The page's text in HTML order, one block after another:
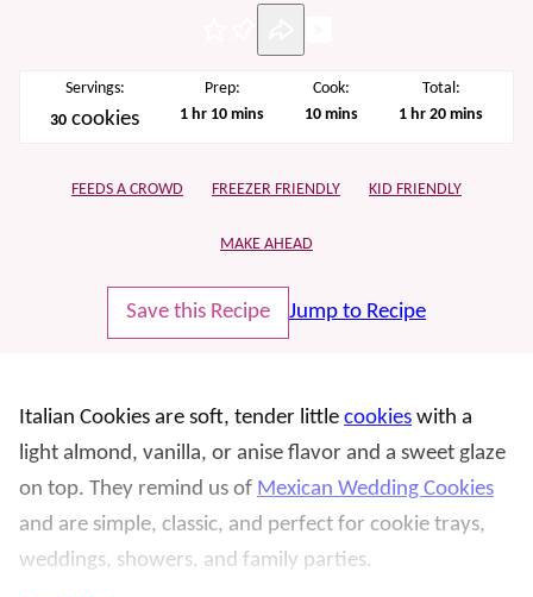
Servings:
30 cookies
Prep:
1hour
hr 10minutes
mins
Cook:
10minutes
mins
Total:
1hour
hr 20minutes
mins
FEEDS A CROWD FREEZER FRIENDLY KID FRIENDLY
MAKE AHEAD
Save this Recipe Jump to Recipe
Italian Cookies are soft, tender little cookies with a
light almond, vanilla, or anise flavor and a sweet glaze
on top. They remind us of Mexican Wedding Cookies
and are simple, classic, and perfect for cookie trays,
weddings, showers, and family parties.